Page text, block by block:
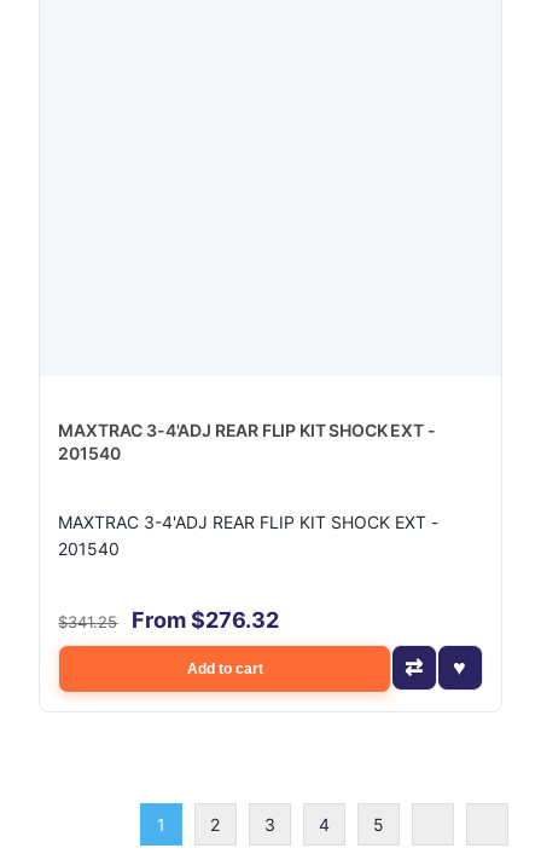
MAXTRAC 3-4'ADJ REAR FLIP KIT SHOCK EXT -
201540
MAXTRAC 3-4'ADJ REAR FLIP KIT SHOCK EXT -
201540
$341.25 From $276.32
Add to cart
1 2 3 4 5